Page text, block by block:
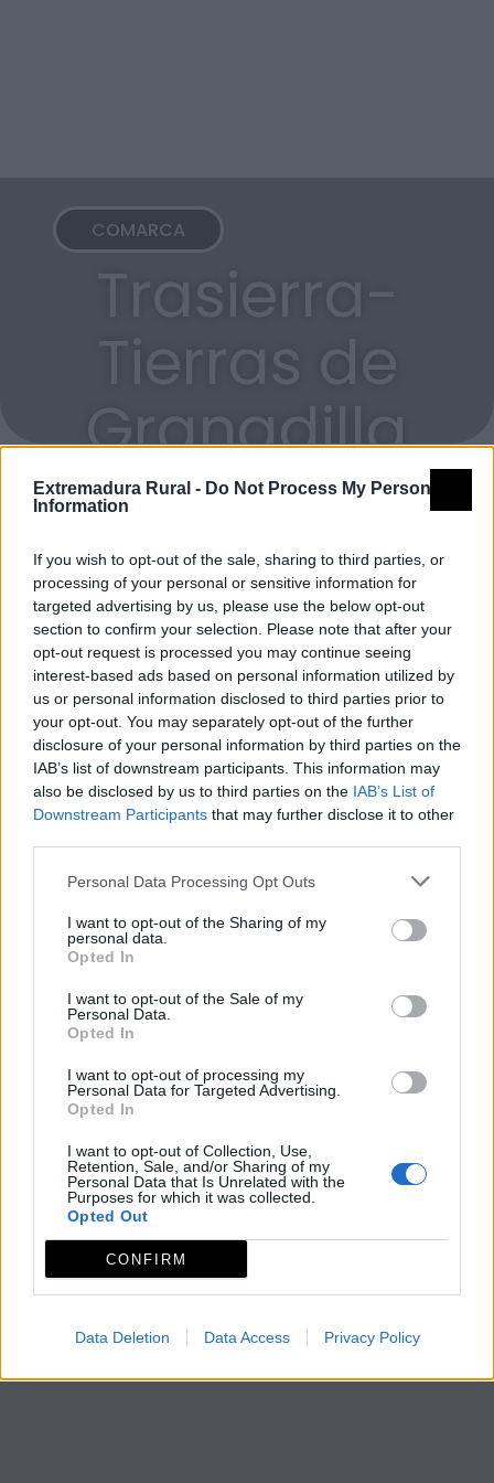
Extremadura Rural - Do Not Process My Personal
Information
If you wish to opt-out of the sale, sharing to third parties, or
processing of your personal or sensitive information for
targeted advertising by us, please use the below opt-out
section to confirm your selection. Please note that after your
opt-out request is processed you may continue seeing
interest-based ads based on personal information utilized by
us or personal information disclosed to third parties prior to
your opt-out. You may separately opt-out of the further
disclosure of your personal information by third parties on the
IAB’s list of downstream participants. This information may
also be disclosed by us to third parties on the IAB’s List of
Downstream Participants that may further disclose it to other
Personal Data Processing Opt Outs
I want to opt-out of the Sharing of my
personal data.
Opted In
I want to opt-out of the Sale of my
Personal Data.
Opted In
I want to opt-out of processing my
Personal Data for Targeted Advertising.
Opted In
I want to opt-out of Collection, Use,
Retention, Sale, and/or Sharing of my
Personal Data that Is Unrelated with the
Purposes for which it was collected.
Opted Out
CONFIRM
Data Deletion Data Access Privacy Policy
COMARCA
Trasierra-
Tierras de
Granadilla